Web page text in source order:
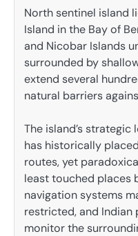
North sentinel island
Island in the Bay of
and Nicobar Islands
surrounded by
extend several
natural barriers
The island’s
has historically
routes, yet
least touched places
navigation systems
restricted, and Indian
monitor the